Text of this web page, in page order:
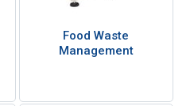
Food Waste
Management